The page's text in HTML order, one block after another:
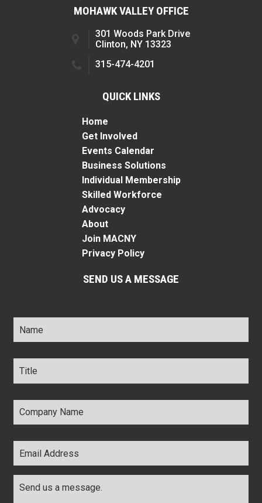
MOHAWK VALLEY OFFICE
301 Woods Park Drive
Clinton, NY 13323
315-474-4201
QUICK LINKS
Home
Get Involved
Events Calendar
Business Solutions
Individual Membership
Skilled Workforce
Advocacy
About
Join MACNY
Privacy Policy
SEND US A MESSAGE
Name *
Title *
Company
Name *
Email
Address *